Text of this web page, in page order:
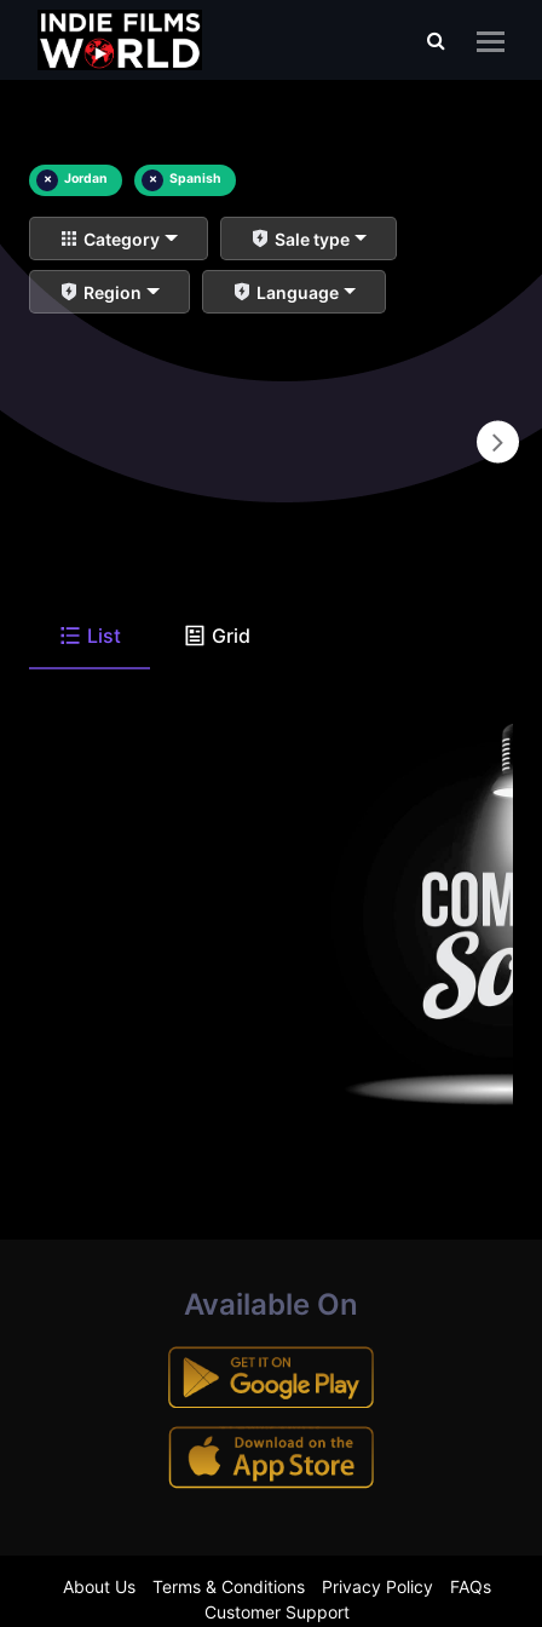
× Jordan × Spanish
Category Sale type
Region Language
List Grid
Available On
About Us Terms & Conditions Privacy Policy
FAQs
Customer Support